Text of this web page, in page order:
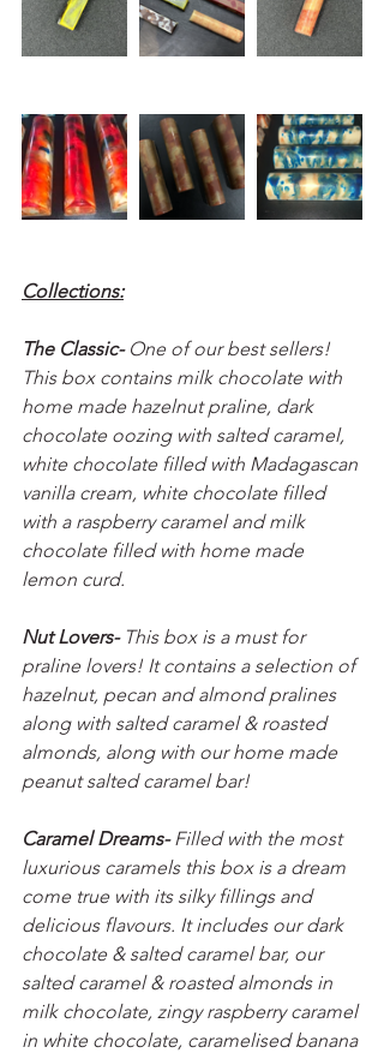
Collections:
The Classic- One of our best sellers!
This box contains milk chocolate with
home made hazelnut praline, dark
chocolate oozing with salted caramel,
white chocolate filled with Madagascan
vanilla cream, white chocolate filled
with a raspberry caramel and milk
chocolate filled with home made
lemon curd.
Nut Lovers- This box is a must for
praline lovers! It contains a selection of
hazelnut, pecan and almond pralines
along with salted caramel & roasted
almonds, along with our home made
peanut salted caramel bar!
Caramel Dreams- Filled with the most
luxurious caramels this box is a dream
come true with its silky fillings and
delicious flavours. It includes our dark
chocolate & salted caramel bar, our
salted caramel & roasted almonds in
milk chocolate, zingy raspberry caramel
in white chocolate, caramelised banana